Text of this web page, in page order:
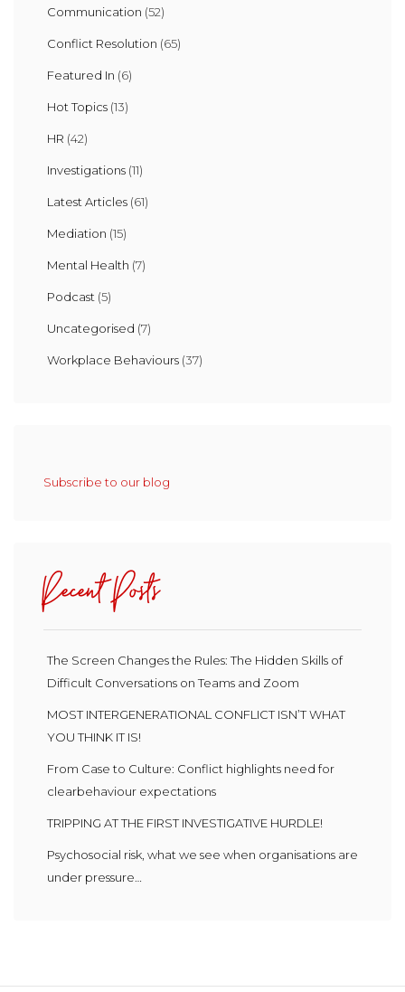
Communication (52)
Conflict Resolution (65)
Featured In (6)
Hot Topics (13)
HR (42)
Investigations (11)
Latest Articles (61)
Mediation (15)
Mental Health (7)
Podcast (5)
Uncategorised (7)
Workplace Behaviours (37)
Subscribe to our blog
Recent Posts
The Screen Changes the Rules: The Hidden Skills of
Difficult Conversations on Teams and Zoom
MOST INTERGENERATIONAL CONFLICT ISN’T WHAT
YOU THINK IT IS!
From Case to Culture: Conflict highlights need for
clearbehaviour expectations
TRIPPING AT THE FIRST INVESTIGATIVE HURDLE!
Psychosocial risk, what we see when organisations are
under pressure…